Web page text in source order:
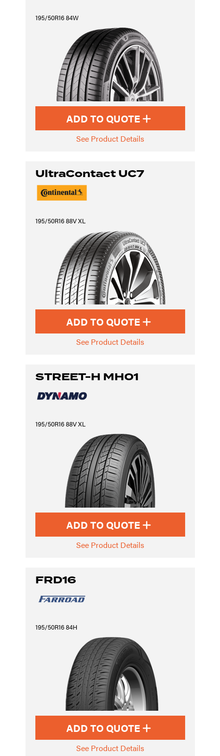
195/50R16 84W
ADD TO QUOTE
See Product Details
UltraContact UC7
195/50R16 88V XL
ADD TO QUOTE
See Product Details
STREET-H MH01
195/50R16 88V XL
ADD TO QUOTE
See Product Details
FRD16
195/50R16 84H
ADD TO QUOTE
See Product Details